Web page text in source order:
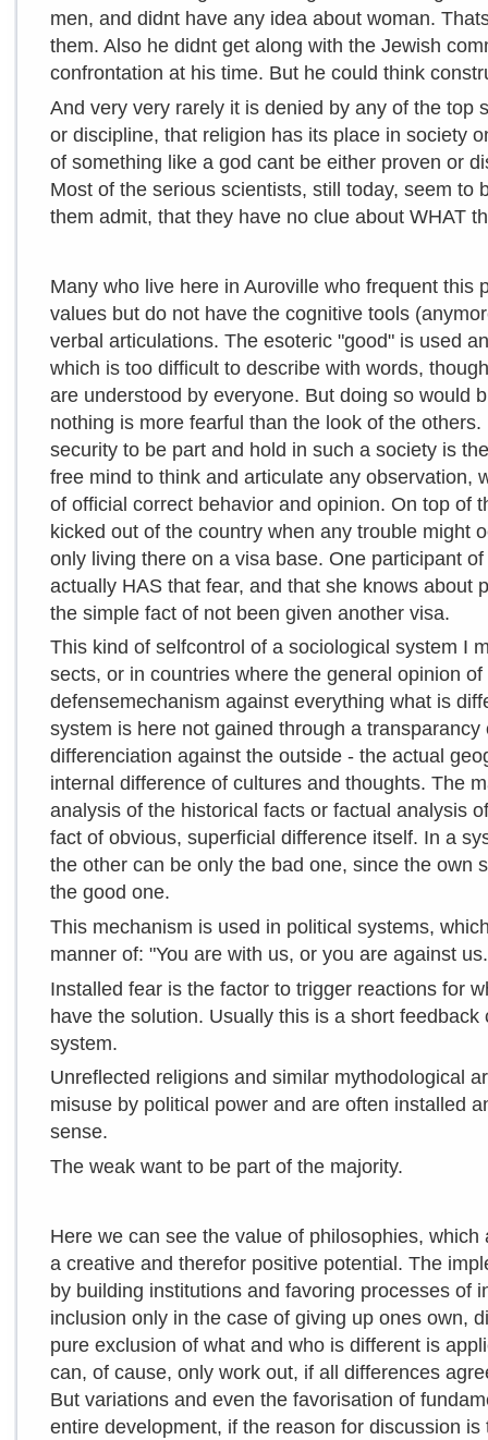
men, and didnt have any idea about woman.
them. Also he didnt get along with the Jewish
confrontation at his time. But he could think
And very very rarely it is denied by any of the top
or discipline, that religion has its place in society
of something like a god cant be either proven or
Most of the serious scientists, still today, seem to
them admit, that they have no clue about WHAT
Many who live here in Auroville who frequent this
values but do not have the cognitive tools
verbal articulations. The esoteric "good" is used
which is too difficult to describe with words,
are understood by everyone. But doing so would
nothing is more fearful than the look of the
security to be part and hold in such a society is
free mind to think and articulate any observation,
of official correct behavior and opinion. On top of
kicked out of the country when any trouble might
only living there on a visa base. One participant
actually HAS that fear, and that she knows about
the simple fact of not been given another visa.
This kind of selfcontrol of a sociological system I
sects, or in countries where the general opinion
defensemechanism against everything what is
system is here not gained through a
differenciation against the outside - the actual
internal difference of cultures and thoughts. The
analysis of the historical facts or factual analysis
fact of obvious, superficial difference itself. In a
the other can be only the bad one, since the own
the good one.
This mechanism is used in political systems,
manner of: "You are with us, or you are against
Installed fear is the factor to trigger reactions for
have the solution. Usually this is a short
system.
Unreflected religions and similar mythodological
misuse by political power and are often installed
sense.
The weak want to be part of the majority.
Here we can see the value of philosophies,
a creative and therefor positive potential. The
by building institutions and favoring processes of
inclusion only in the case of giving up ones own,
pure exclusion of what and who is different is
can, of cause, only work out, if all differences
But variations and even the favorisation of
entire development, if the reason for discussion